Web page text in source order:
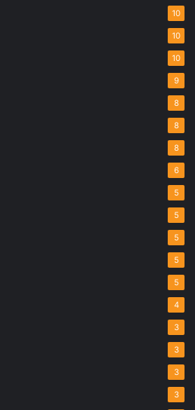
10
10
10
9
8
8
8
6
5
5
5
5
5
4
3
3
3
3